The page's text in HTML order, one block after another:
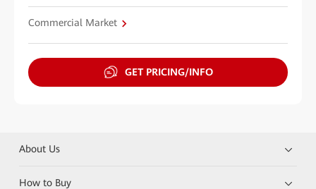
Commercial Market
GET PRICING/INFO
About Us
How to Buy